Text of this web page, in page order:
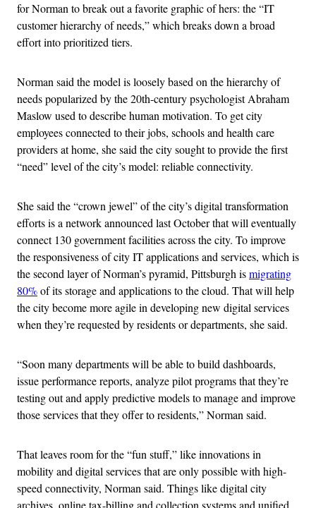
for Norman to break out a favorite graphic of hers: the “IT
customer hierarchy of needs,” which breaks down a broad
effort into prioritized tiers.
Norman said the model is loosely based on the hierarchy of
needs popularized by the 20th-century psychologist Abraham
Maslow used to describe human motivation. To get city
employees connected to their jobs, schools and health care
providers at home, she said the city sought to provide the first
“need” level of the city’s model: reliable connectivity.
She said the “crown jewel” of the city’s digital transformation
efforts is a network announced last October that will eventually
connect 130 government facilities across the city. To improve
the responsiveness of city IT applications and services, which is
the second layer of Norman’s pyramid, Pittsburgh ismigrating
80%of its storage and applications to the cloud. That will help
the city become more agile in developing new digital services
when they’re requested by residents or departments, she said.
“Soon many departments will be able to build dashboards,
issue performance reports, analyze pilot programs that they’re
testing out and apply predictive models to manage and improve
those services that they offer to residents,” Norman said.
That leaves room for the “fun stuff,” like innovations in
mobility and digital services that are only possible with high-
speed connectivity, Norman said. Things like digital city
archives, online tax-billing and collection systems and unified